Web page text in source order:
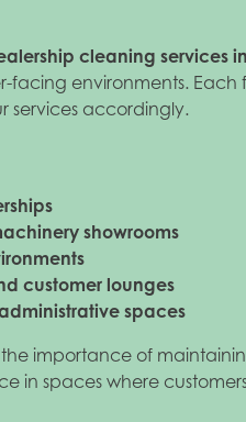
cleaning services
facing environments. Each
services accordingly.
showrooms
customer lounges
spaces
importance of
in spaces where